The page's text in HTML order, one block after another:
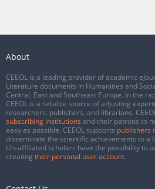
About
CEEOL is a leading provider of academic
Literature documents in Humanities and
Central, East and Southeast Europe. In the
CEEOL is a reliable source of adjusting
researchers, publishers, and librarians.
subscribing institutions and their patrons to
easy as possible. CEEOL supports publishers
disseminate the scientific achievements to a
Un-affiliated scholars have the possibility to
creating their personal user account.